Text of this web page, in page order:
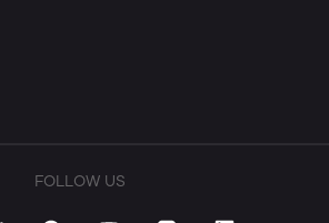
FOLLOW US